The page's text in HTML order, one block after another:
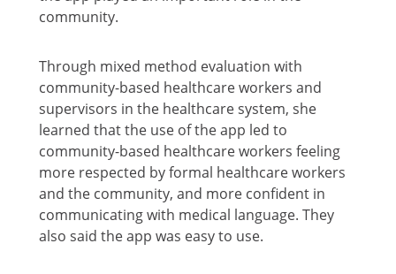
community.
Through mixed method evaluation with
community-based healthcare workers and
supervisors in the healthcare system, she
learned that the use of the app led to
community-based healthcare workers feeling
more respected by formal healthcare workers
and the community, and more confident in
communicating with medical language. They
also said the app was easy to use.